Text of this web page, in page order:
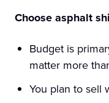
Choose asphalt
Budget is
matter more
You plan to sell